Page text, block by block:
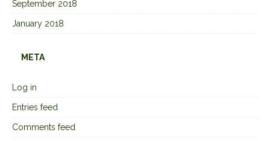
September 2018
January 2018
META
Log in
Entries feed
Comments feed